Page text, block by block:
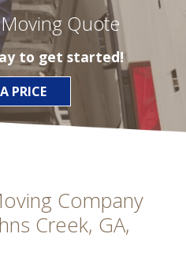
Quote
to get started!
PRICE
Company
Creek, GA,